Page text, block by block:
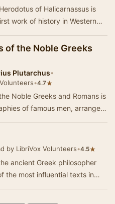
of Halicarnassus is
work of history in Western
of the Noble Greeks
Plutarchus•
•4.7★
Noble Greeks and Romans is
of famous men, arranged
by LibriVox Volunteers•4.5★
ancient Greek philosopher
the most influential texts in